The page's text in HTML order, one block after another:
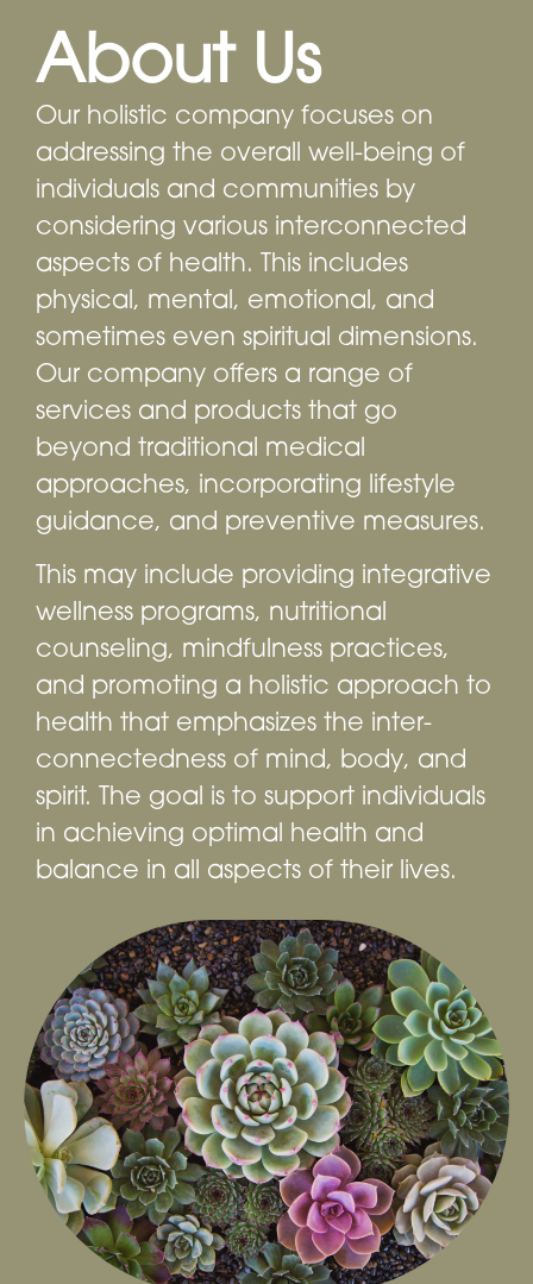
About Us
Our holistic company focuses on
addressing the overall well-being of
individuals and communities by
considering various interconnected
aspects of health. This includes
physical, mental, emotional, and
sometimes even spiritual dimensions.
Our company offers a range of
services and products that go
beyond traditional medical
approaches, incorporating lifestyle
guidance, and preventive measures.
This may include providing integrative
wellness programs, nutritional
counseling, mindfulness practices,
and promoting a holistic approach to
health that emphasizes the inter-
connectedness of mind, body, and
spirit. The goal is to support individuals
in achieving optimal health and
balance in all aspects of their lives.
Our Bio-Scanner system has the ability to